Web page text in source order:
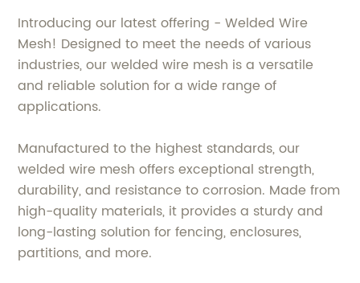
Introducing our latest offering - Welded Wire
Mesh! Designed to meet the needs of various
industries, our welded wire mesh is a versatile
and reliable solution for a wide range of
applications.
Manufactured to the highest standards, our
welded wire mesh offers exceptional strength,
durability, and resistance to corrosion. Made from
high-quality materials, it provides a sturdy and
long-lasting solution for fencing, enclosures,
partitions, and more.